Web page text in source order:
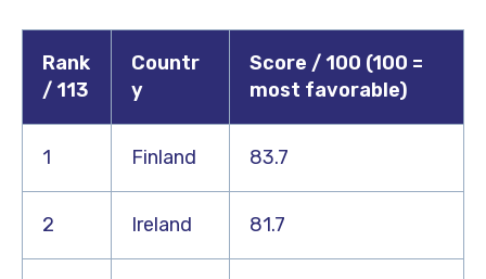
Rank
/ 113
Countr
y
Score / 100 (100 =
most favorable)
1 Finland 83.7
2 Ireland 81.7